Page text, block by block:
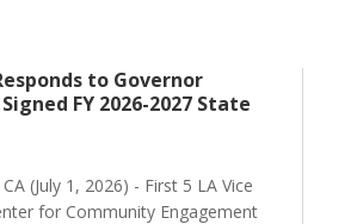
to Governor
FY 2026-2027 State
(July 1, 2026) - First 5 LA Vice
for Community Engagement